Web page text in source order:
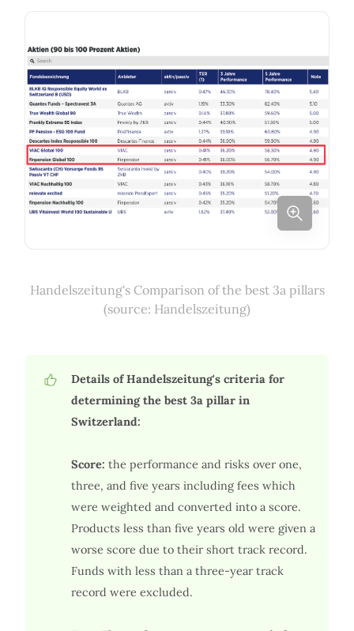
Handelszeitung's Comparison of the best 3a pillars
(source: Handelszeitung)
Details of Handelszeitung's criteria for
determining the best 3a pillar in
Switzerland:
Score: the performance and risks over one,
three, and five years including fees which
were weighted and converted into a score.
Products less than five years old were given a
worse score due to their short track record.
Funds with less than a three-year track
record were excluded.